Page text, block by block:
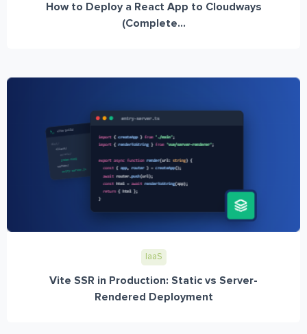
How to Deploy a React App to Cloudways
(Complete...
IaaS
Vite SSR in Production: Static vs Server-
Rendered Deployment